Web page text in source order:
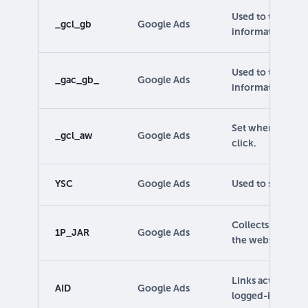
_gcl_gb Google Ads
Used to track
information.
_gac_gb_ Google Ads
Used to track
information.
_gcl_aw Google Ads
Set when a user
click.
YSC Google Ads Used to store
1P_JAR Google Ads
Collects info on
the website.
AID Google Ads
Links activities
logged-in users.